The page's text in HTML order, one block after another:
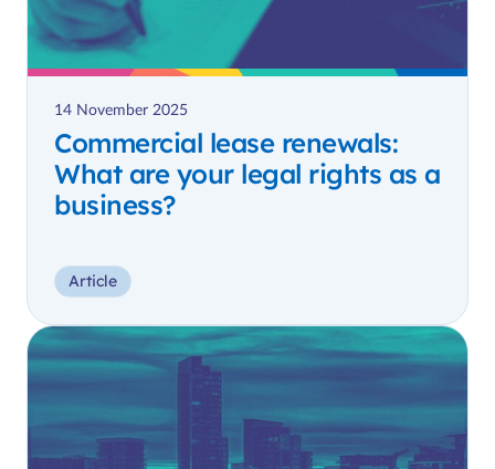
14 November 2025
Commercial lease renewals:
What are your legal rights as a
business?
Article